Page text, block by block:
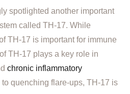
spotlighted another important
called TH-17. While
TH-17 is important for immune
TH-17 plays a key role in
chronic inflammatory
to quenching flare-ups, TH-17 is